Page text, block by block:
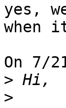
yes,
when
On 7/
>
>